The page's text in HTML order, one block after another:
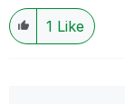
1 Like